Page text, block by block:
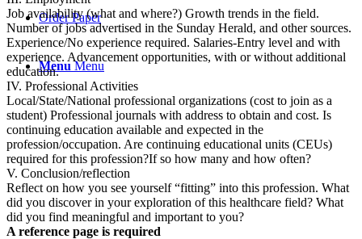
Order Paper
Menu Menu
Job availability (what and where?) Growth trends in the field.
Number of jobs advertised in the Sunday Herald, and other sources.
Experience/No experience required. Salaries-Entry level and with
experience. Advancement opportunities, with or without additional
education.
IV. Professional Activities
Local/State/National professional organizations (cost to join as a
student) Professional journals with address to obtain and cost. Is
continuing education available and expected in the
profession/occupation. Are continuing educational units (CEUs)
required for this profession?If so how many and how often?
V. Conclusion/reflection
Reflect on how you see yourself “fitting” into this profession. What
did you discover in your exploration of this healthcare field? What
did you find meaningful and important to you?
A reference page is required